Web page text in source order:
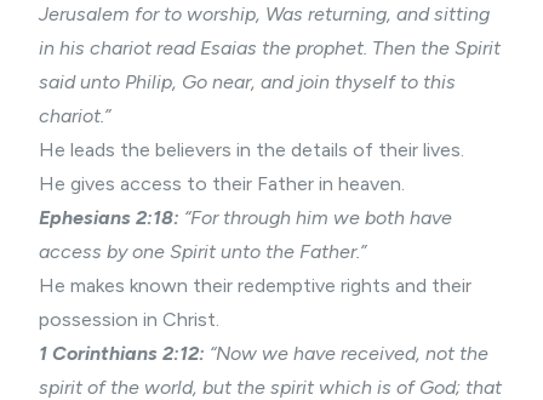
Jerusalem for to worship, Was returning, and sitting
in his chariot read Esaias the prophet. Then the Spirit
said unto Philip, Go near, and join thyself to this
chariot.”
He leads the believers in the details of their lives.
He gives access to their Father in heaven.
Ephesians 2:18: “For through him we both have
access by one Spirit unto the Father.”
He makes known their redemptive rights and their
possession in Christ.
1 Corinthians 2:12: “Now we have received, not the
spirit of the world, but the spirit which is of God; that